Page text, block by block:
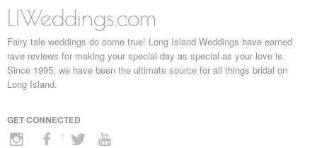
LIWeddings.com
Fairy tale weddings do come true! Long Island Weddings have earned
rave reviews for making your special day as special as your love is.
Since 1995, we have been the ultimate source for all things bridal on
Long Island.
GET CONNECTED